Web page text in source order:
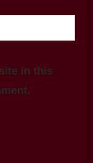
in this